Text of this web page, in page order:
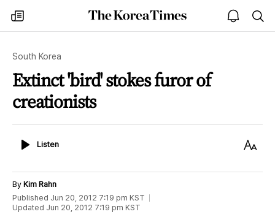
my
times
The
Korea
open
notice
South Korea
Extinct 'bird' stokes furor of
creationists
ListenListen
Text
By Kim Rahn
Published Jun 20, 2012 7:19 pm KST
Updated Jun 20, 2012 7:19 pm KST